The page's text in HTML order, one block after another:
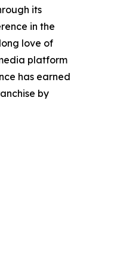
its
in the
love of
platform
has earned
by